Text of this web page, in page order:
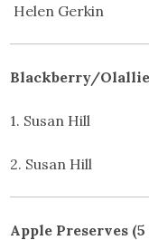
Helen Gerkin
Blackberry/
1. Susan Hill
2. Susan Hill
Apple Preserves